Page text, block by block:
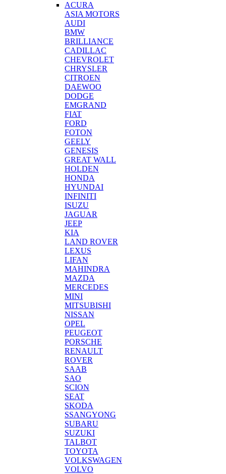
ACURA
ASIA MOTORS
AUDI
BMW
BRILLIANCE
CADILLAC
CHEVROLET
CHRYSLER
CITROEN
DAEWOO
DODGE
EMGRAND
FIAT
FORD
FOTON
GEELY
GENESIS
GREAT WALL
HOLDEN
HONDA
HYUNDAI
INFINITI
ISUZU
JAGUAR
JEEP
KIA
LAND ROVER
LEXUS
LIFAN
MAHINDRA
MAZDA
MERCEDES
MINI
MITSUBISHI
NISSAN
OPEL
PEUGEOT
PORSCHE
RENAULT
ROVER
SAAB
SAO
SCION
SEAT
SKODA
SSANGYONG
SUBARU
SUZUKI
TALBOT
TOYOTA
VOLKSWAGEN
VOLVO